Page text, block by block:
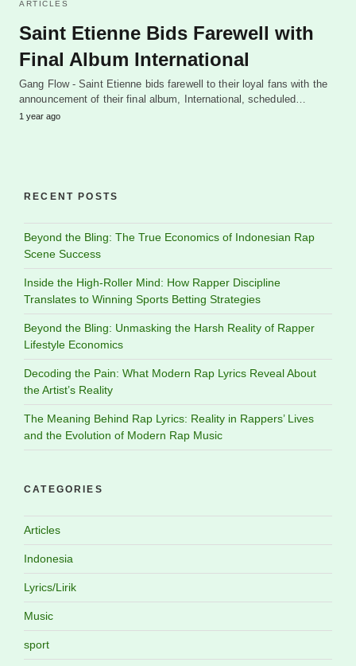
ARTICLES
Saint Etienne Bids Farewell with
Final Album International
Gang Flow - Saint Etienne bids farewell to their loyal fans with the
announcement of their final album, International, scheduled…
1 year ago
RECENT POSTS
Beyond the Bling: The True Economics of Indonesian Rap
Scene Success
Inside the High-Roller Mind: How Rapper Discipline
Translates to Winning Sports Betting Strategies
Beyond the Bling: Unmasking the Harsh Reality of Rapper
Lifestyle Economics
Decoding the Pain: What Modern Rap Lyrics Reveal About
the Artist’s Reality
The Meaning Behind Rap Lyrics: Reality in Rappers’ Lives
and the Evolution of Modern Rap Music
CATEGORIES
Articles
Indonesia
Lyrics/Lirik
Music
sport